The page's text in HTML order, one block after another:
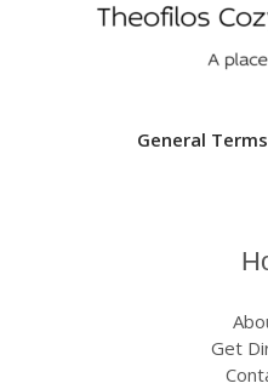
General
Get